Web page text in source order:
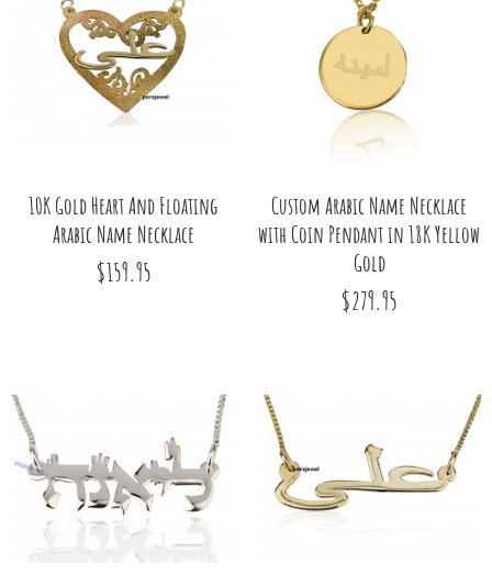
10K Gold Heart And Floating
Arabic Name Necklace
$159.95
Custom Arabic Name Necklace
with Coin Pendant in 18K Yellow
Gold
$279.95